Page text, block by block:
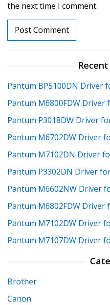
the next time I comment.
Pantum BP5100DN Driver
Pantum M6800FDW Driver
Pantum P3018DW Driver
Pantum M6702DW Driver
Pantum M7102DN Driver
Pantum P3302DN Driver
Pantum M6602NW Driver
Pantum M6802FDW Driver
Pantum M7102DW Driver
Pantum M7107DW Driver
Brother
Canon